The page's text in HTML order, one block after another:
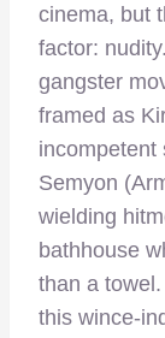
cinema, but
factor:
gangster
framed as
incompetent
Semyon
wielding
bathhouse
than a
this wince-